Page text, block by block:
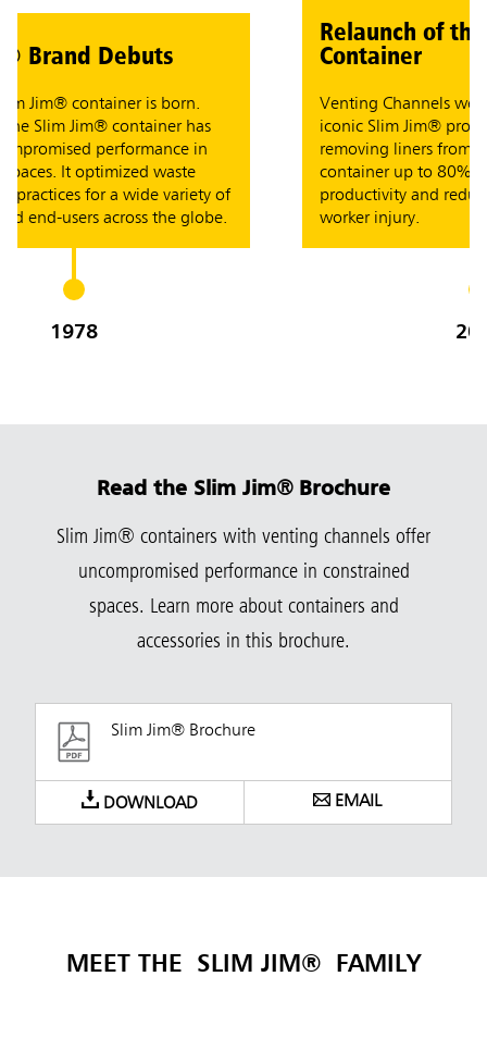
Debuts
Jim® container is born.
Slim Jim® container has
performance in
It optimized waste
for a wide variety of
end-users across the globe.
1978
Relaunch of the
Container
Venting Channels were
iconic Slim Jim®
removing liners from the
container up to 80%
productivity and
worker injury.
2007
Slim Jim® Brochure
DOWNLOAD EMAIL
Read the Slim Jim® Brochure
Slim Jim® containers with venting channels offer
uncompromised performance in constrained
spaces. Learn more about containers and
accessories in this brochure.
MEET THE SLIM JIM® FAMILY